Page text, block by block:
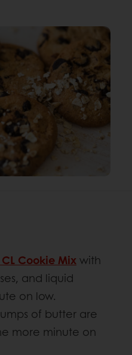
CL Cookie Mixwith
and liquid
on low.
of butter are
more minute on